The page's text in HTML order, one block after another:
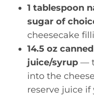
1 tablespoon
sugar of
cheesecake
14.5 oz
juice/syrup —
into the
reserve juice